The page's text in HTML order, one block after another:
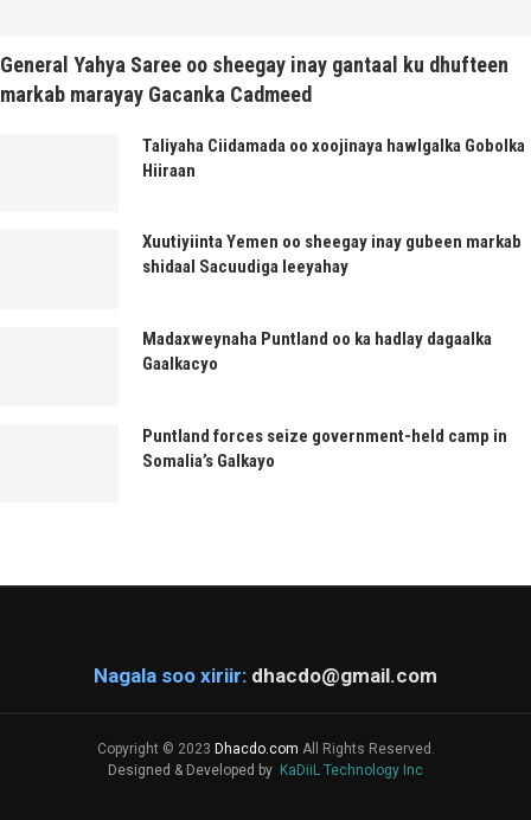
General Yahya Saree oo sheegay inay gantaal ku dhufteen
markab marayay Gacanka Cadmeed
Taliyaha Ciidamada oo xoojinaya hawlgalka Gobolka
Hiiraan
Xuutiyiinta Yemen oo sheegay inay gubeen markab
shidaal Sacuudiga leeyahay
Madaxweynaha Puntland oo ka hadlay dagaalka
Gaalkacyo
Puntland forces seize government-held camp in
Somalia’s Galkayo
Nagala soo xiriir: dhacdo@gmail.com
Copyright © 2023 Dhacdo.com All Rights Reserved.
Designed & Developed by KaDiiL Technology Inc